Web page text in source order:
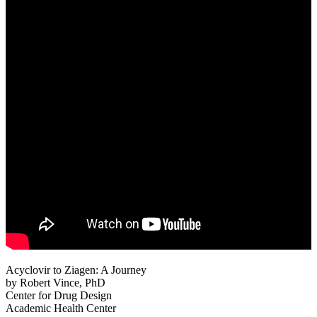
Acyclovir to Ziagen: A Journey
by Robert Vince, PhD
Center for Drug Design
Academic Health Center